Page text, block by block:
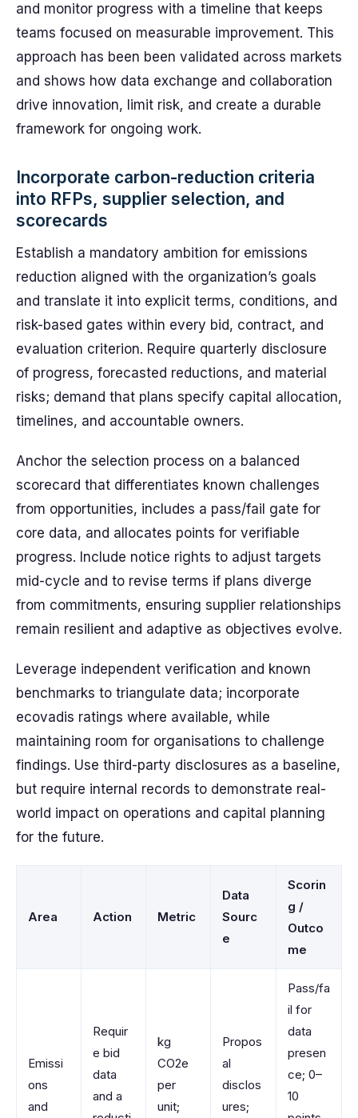
and monitor progress with a timeline that keeps
teams focused on measurable improvement. This
approach has been been validated across markets
and shows how data exchange and collaboration
drive innovation, limit risk, and create a durable
framework for ongoing work.
Incorporate carbon-reduction criteria
into RFPs, supplier selection, and
scorecards
Establish a mandatory ambition for emissions
reduction aligned with the organization’s goals
and translate it into explicit terms, conditions, and
risk-based gates within every bid, contract, and
evaluation criterion. Require quarterly disclosure
of progress, forecasted reductions, and material
risks; demand that plans specify capital allocation,
timelines, and accountable owners.
Anchor the selection process on a balanced
scorecard that differentiates known challenges
from opportunities, includes a pass/fail gate for
core data, and allocates points for verifiable
progress. Include notice rights to adjust targets
mid-cycle and to revise terms if plans diverge
from commitments, ensuring supplier relationships
remain resilient and adaptive as objectives evolve.
Leverage independent verification and known
benchmarks to triangulate data; incorporate
ecovadis ratings where available, while
maintaining room for organisations to challenge
findings. Use third-party disclosures as a baseline,
but require internal records to demonstrate real-
world impact on operations and capital planning
for the future.
Area Action Metric
Data
Sourc
e
Scorin
g /
Outco
me
Emissi
ons
and
Requir
e bid
data
and a
kg
CO2e
per
unit;
Propos
al
disclos
ures;
Pass/fa
il for
data
presen
ce; 0–
10